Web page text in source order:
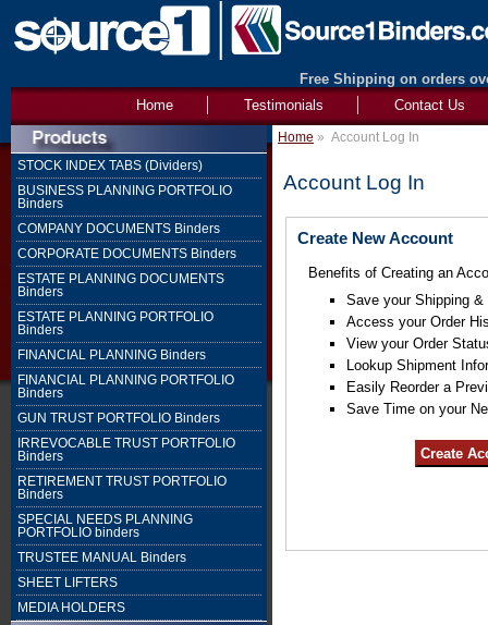
Free Shipping on orders
Contact Us
Testimonials
Home
STOCK INDEX TABS (Dividers)
BUSINESS PLANNING PORTFOLIO
Binders
COMPANY DOCUMENTS Binders
CORPORATE DOCUMENTS Binders
ESTATE PLANNING DOCUMENTS
Binders
ESTATE PLANNING PORTFOLIO
Binders
FINANCIAL PLANNING Binders
FINANCIAL PLANNING PORTFOLIO
Binders
GUN TRUST PORTFOLIO Binders
IRREVOCABLE TRUST PORTFOLIO
Binders
RETIREMENT TRUST PORTFOLIO
Binders
SPECIAL NEEDS PLANNING
PORTFOLIO binders
TRUSTEE MANUAL Binders
SHEET LIFTERS
MEDIA HOLDERS
Home » Account Log In
Account Log In
Create New Account
Benefits of Creating an
Save your Shipping
Access your Order
View your Order
Lookup Shipment
Easily Reorder a
Save Time on your